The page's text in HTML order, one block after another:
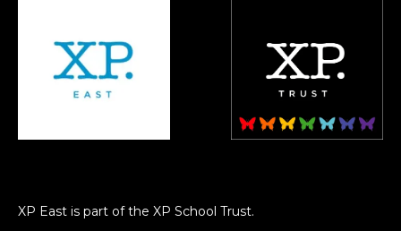
XP East is part of the XP School Trust.